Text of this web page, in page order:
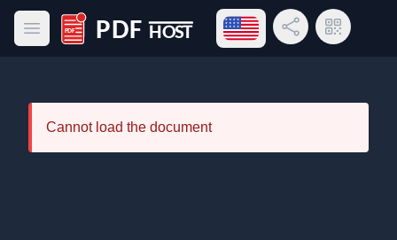
Open main menu
PDF Host
Open language menu
Share LinkQR Code
Cannot load the document